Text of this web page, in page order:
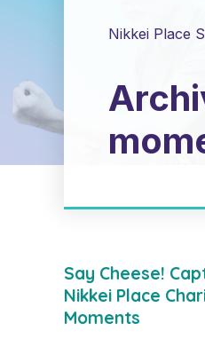
Nikkei Place
Say Cheese!
Nikkei Place
Moments